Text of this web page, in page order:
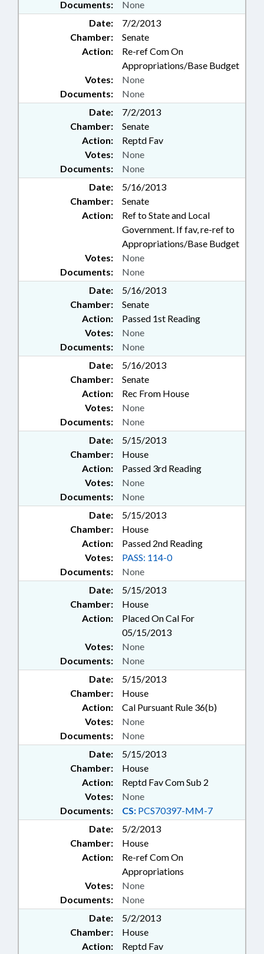
Documents:
None
Date:
7/2/2013
Chamber:
Senate
Action:
Re-ref Com On
Appropriations/Base Budget
Documents: None
Votes: None
Date:
7/2/2013
Chamber:
Senate
Action:
Reptd Fav
Documents: None
Votes: None
Date:
5/16/2013
Chamber:
Senate
Action:
Ref to State and Local
Government. If fav, re-ref to
Appropriations/Base Budget
Documents: None
Votes: None
Date:
5/16/2013
Chamber:
Senate
Action:
Passed 1st Reading
Documents: None
Votes: None
Date:
5/16/2013
Chamber:
Senate
Action:
Rec From House
Documents: None
Votes: None
Date:
5/15/2013
Chamber:
House
Action:
Passed 3rd Reading
Documents: None
Votes: None
Date:
5/15/2013
Chamber:
House
Action:
Passed 2nd Reading
Documents: None
Votes: PASS: 114-0
Date:
5/15/2013
Chamber:
House
Action:
Placed On Cal For
05/15/2013
Documents: None
Votes: None
Date:
5/15/2013
Chamber:
House
Action:
Cal Pursuant Rule 36(b)
Documents: None
Votes: None
Date:
5/15/2013
Chamber:
House
Action:
Reptd Fav Com Sub 2
Documents: CS: PCS70397-MM-7
Votes: None
Date:
5/2/2013
Chamber:
House
Action:
Re-ref Com On
Appropriations
Documents: None
Votes: None
Date:
5/2/2013
Chamber:
House
Action:
Reptd Fav